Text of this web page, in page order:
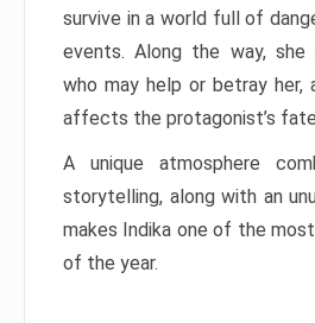
survive in a world full of
events. Along the way, she
who may help or betray her,
affects the protagonist’s
A unique atmosphere
storytelling, along with an
makes Indika one of the
of the year.